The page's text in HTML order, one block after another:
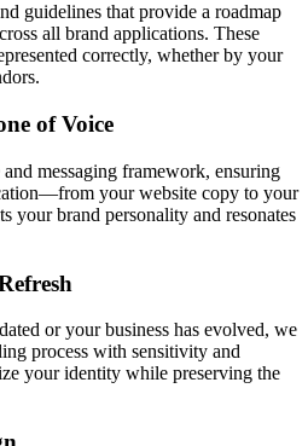
guidelines that provide a roadmap
all brand applications. These
correctly, whether by your
of Voice
messaging framework, ensuring
your website copy to your
your brand personality and resonates
or your business has evolved, we
process with sensitivity and
your identity while preserving the